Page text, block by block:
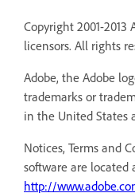
Copyright 2001-2013
licensors. All rights
Adobe, the Adobe
trademarks or
in the United States
Notices, Terms and
software are located
http://